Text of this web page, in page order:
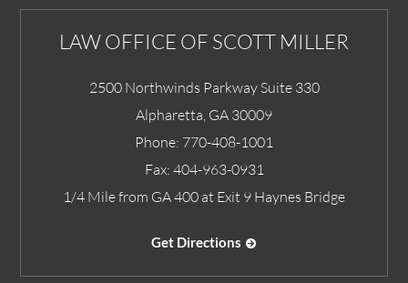
LAW OFFICE OF SCOTT MILLER
2500 Northwinds Parkway Suite 330
Alpharetta GA 30009
Phone: 770-408-1001
Fax: 404-963-0931
1/4 Mile from GA 400 at Exit 9 Haynes Bridge
Get Directions